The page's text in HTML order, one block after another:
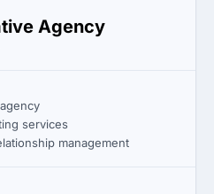
Agency
services
management